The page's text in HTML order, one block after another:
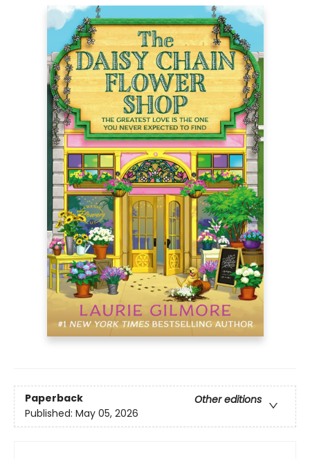
Paperback
Other editions
Published: May 05, 2026